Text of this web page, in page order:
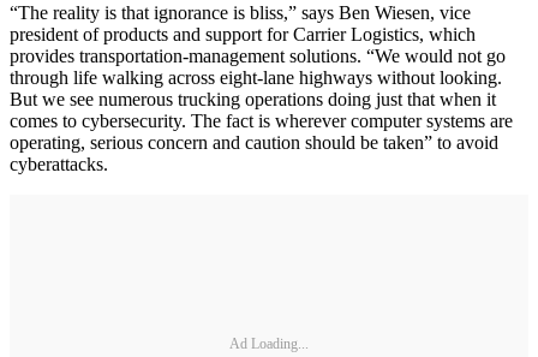
“The reality is that ignorance is bliss,” says Ben Wiesen, vice
president of products and support for Carrier Logistics, which
provides transportation-management solutions. “We would not go
through life walking across eight-lane highways without looking.
But we see numerous trucking operations doing just that when it
comes to cybersecurity. The fact is wherever computer systems are
operating, serious concern and caution should be taken” to avoid
cyberattacks.
Ad Loading...